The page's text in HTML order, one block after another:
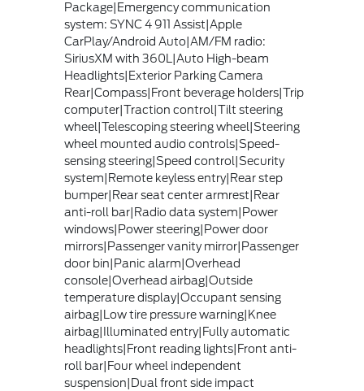
Package|Emergency communication
system: SYNC 4 911 Assist|Apple
CarPlay/Android Auto|AM/FM radio:
SiriusXM with 360L|Auto High-beam
Headlights|Exterior Parking Camera
Rear|Compass|Front beverage holders|Trip
computer|Traction control|Tilt steering
wheel|Telescoping steering wheel|Steering
wheel mounted audio controls|Speed-
sensing steering|Speed control|Security
system|Remote keyless entry|Rear step
bumper|Rear seat center armrest|Rear
anti-roll bar|Radio data system|Power
windows|Power steering|Power door
mirrors|Passenger vanity mirror|Passenger
door bin|Panic alarm|Overhead
console|Overhead airbag|Outside
temperature display|Occupant sensing
airbag|Low tire pressure warning|Knee
airbag|Illuminated entry|Fully automatic
headlights|Front reading lights|Front anti-
roll bar|Four wheel independent
suspension|Dual front side impact